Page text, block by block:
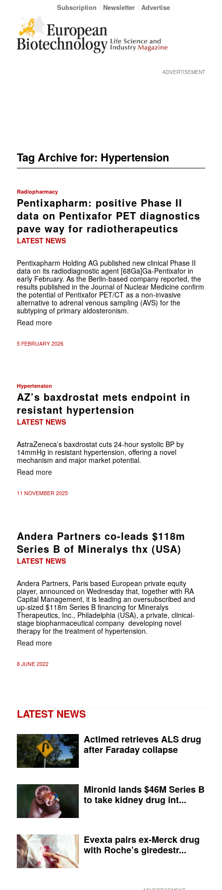
Subscription Newsletter Advertise
ADVERTISEMENT
Tag Archive for: Hypertension
Radiopharmacy
Pentixapharm: positive Phase II
data on Pentixafor PET diagnostics
pave way for radiotherapeutics
LATEST NEWS
Pentixapharm Holding AG published new clinical Phase II
data on its radiodiagnostic agent [68Ga]Ga-Pentixafor in
early February. As the Berlin-based company reported, the
results published in the Journal of Nuclear Medicine confirm
the potential of Pentixafor PET/CT as a non-invasive
alternative to adrenal venous sampling (AVS) for the
subtyping of primary aldosteronism.
Read more
5 FEBRUARY 2026
Hypertension
AZ’s baxdrostat mets endpoint in
resistant hypertension
LATEST NEWS
AstraZeneca’s baxdrostat cuts 24-hour systolic BP by
14mmHg in resistant hypertension, offering a novel
mechanism and major market potential.
Read more
11 NOVEMBER 2025
Andera Partners co-leads $118m
Series B of Mineralys thx (USA)
LATEST NEWS
Andera Partners, Paris based European private equity
player, announced on Wednesday that, together with RA
Capital Management, it is leading an oversubscribed and
up-sized $118m Series B financing for Mineralys
Therapeutics, Inc., Philadelphia (USA), a private, clinical-
stage biopharmaceutical company developing novel
therapy for the treatment of hypertension.
Read more
8 JUNE 2022
LATEST NEWS
Actimed retrieves ALS drug
after Faraday collapse
Mironid lands $46M Series B
to take kidney drug int...
Evexta pairs ex-Merck drug
with Roche’s giredestr...